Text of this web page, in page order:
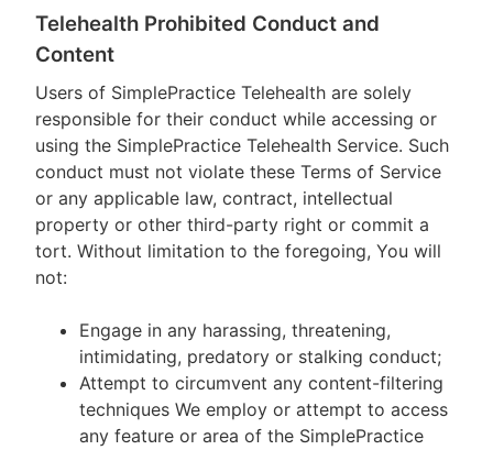
Telehealth Prohibited Conduct and
Content
Users of SimplePractice Telehealth are solely
responsible for their conduct while accessing or
using the SimplePractice Telehealth Service. Such
conduct must not violate these Terms of Service
or any applicable law, contract, intellectual
property or other third-party right or commit a
tort. Without limitation to the foregoing, You will
not:
Engage in any harassing, threatening,
intimidating, predatory or stalking conduct;
Attempt to circumvent any content-filtering
techniques We employ or attempt to access
any feature or area of the SimplePractice